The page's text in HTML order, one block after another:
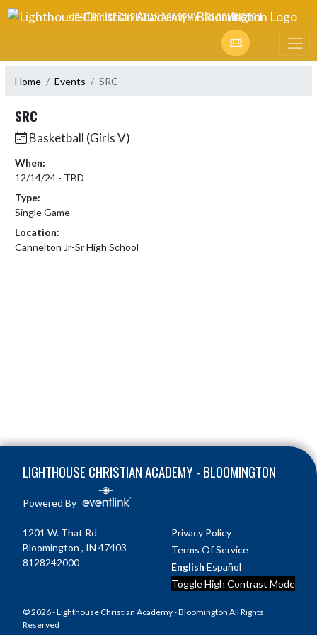
Skip Navigation Menu
LIGHTHOUSE CHRISTIAN ACADEMY - BLOOMINGTON
Home Events SRC
SRC
Basketball (Girls V)
When:
12/14/24 - TBD
Type:
Single Game
Location:
Cannelton Jr-Sr High School
LIGHTHOUSE CHRISTIAN ACADEMY - BLOOMINGTON
Powered By
1201 W. That Rd
Bloomington , IN 47403
8128242000
Privacy Policy
Terms Of Service
English Español
Toggle High Contrast Mode
© 2026 - Lighthouse Christian Academy - Bloomington All Rights
Reserved